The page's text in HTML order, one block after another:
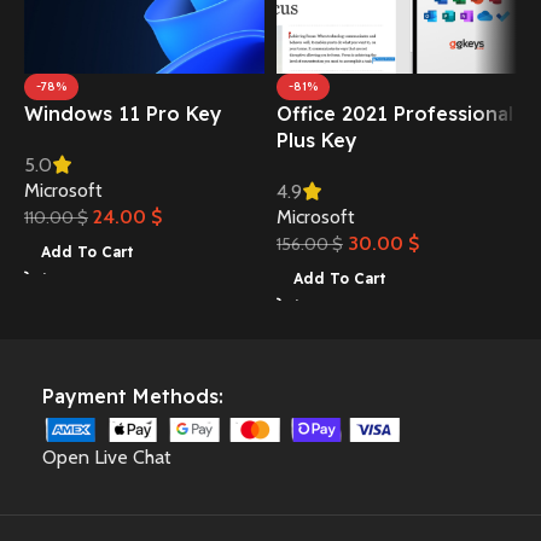
-78%
Windows 11 Pro Key
5.0
Microsoft
110.00$ 24.00 $
Add To Cart
-81%
Office 2021 Professional
Plus Key
4.9
Microsoft
156.00$ 30.00 $
Add To Cart
Payment Methods:
Open Live Chat